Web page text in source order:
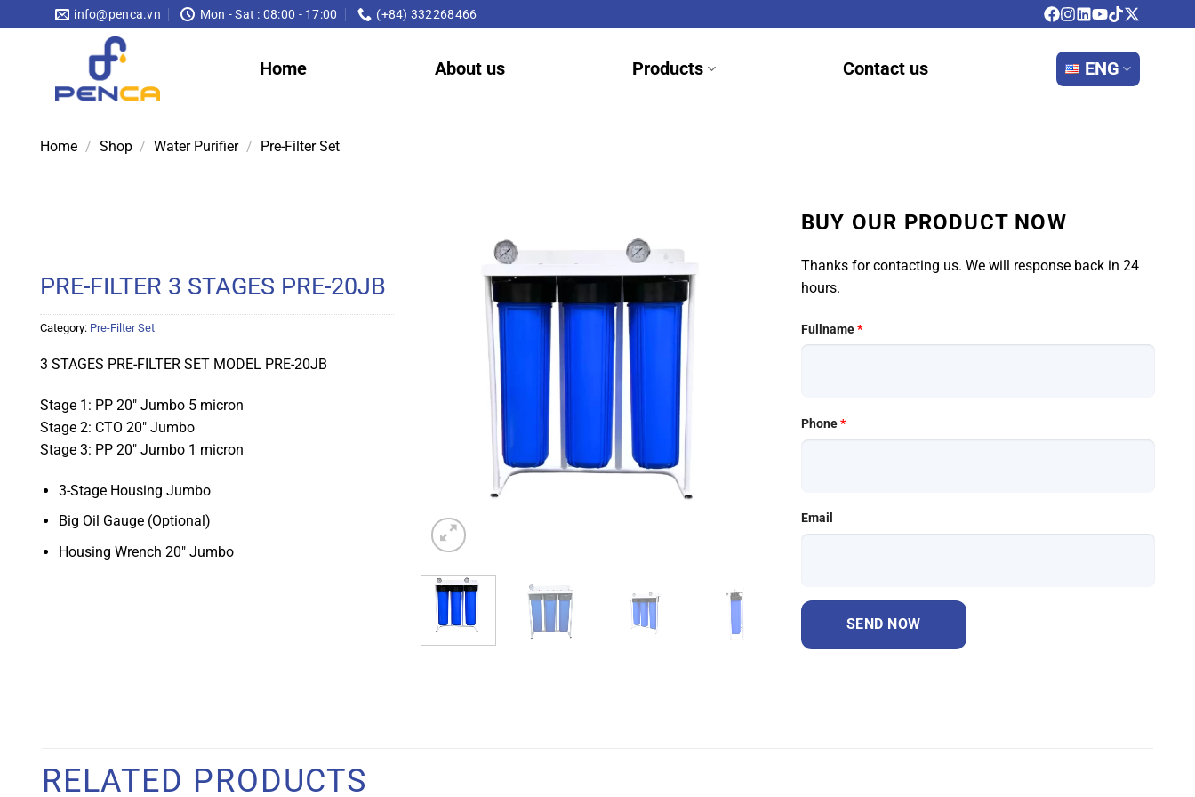
to
info@penca.vn Mon - Sat : 08:00 - 17:00 (+84) 332268466
Home About us Products Contact us ENG
Home / Shop / Water Purifier / Pre-Filter Set
PRE-FILTER 3 STAGES PRE-20JB
Category: Pre-Filter Set
3 STAGES PRE-FILTER SET MODEL PRE-20JB
Stage 1: PP 20" Jumbo 5 micron
Stage 2: CTO 20" Jumbo
Stage 3: PP 20" Jumbo 1 micron
3-Stage Housing Jumbo
Big Oil Gauge (Optional)
Housing Wrench 20" Jumbo
BUY OUR PRODUCT NOW
Thanks for contacting us. We will response back in 24
hours.
Fullname*
Phone*
Email
RELATED PRODUCTS